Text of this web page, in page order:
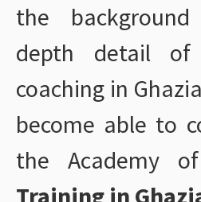
the
depth detail of
coaching in
become able to
the Academy of
Training in